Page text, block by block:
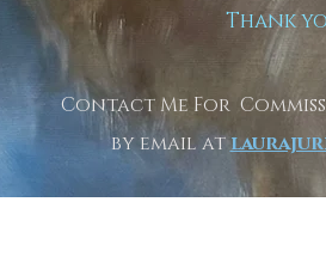
Thank
Contact Me For
by email at